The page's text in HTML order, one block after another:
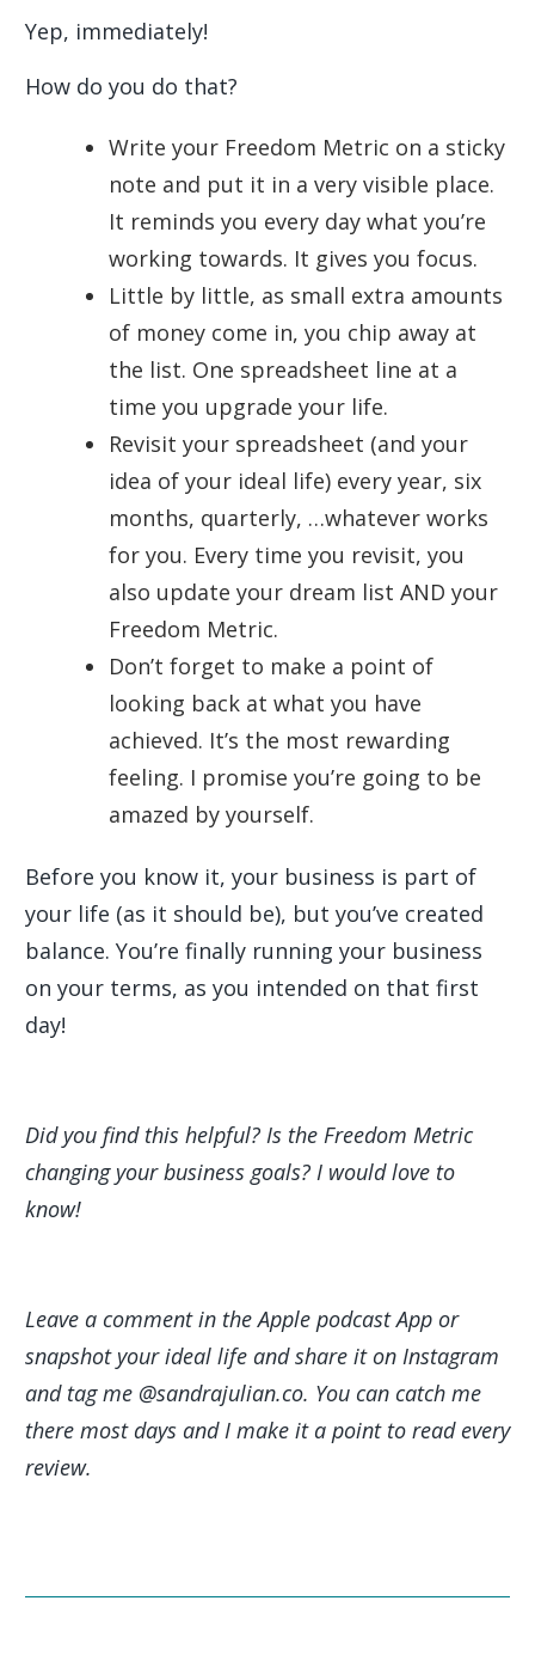
Yep, immediately!
How do you do that?
Write your Freedom Metric on a sticky
note and put it in a very visible place.
It reminds you every day what you’re
working towards. It gives you focus.
Little by little, as small extra amounts
of money come in, you chip away at
the list. One spreadsheet line at a
time you upgrade your life.
Revisit your spreadsheet (and your
idea of your ideal life) every year, six
months, quarterly, …whatever works
for you. Every time you revisit, you
also update your dream list AND your
Freedom Metric.
Don’t forget to make a point of
looking back at what you have
achieved. It’s the most rewarding
feeling. I promise you’re going to be
amazed by yourself.
Before you know it, your business is part of
your life (as it should be), but you’ve created
balance. You’re finally running your business
on your terms, as you intended on that first
day!
Did you find this helpful? Is the Freedom Metric
changing your business goals? I would love to
know!
Leave a comment in the Apple podcast App or
snapshot your ideal life and share it on Instagram
and tag me @sandrajulian.co. You can catch me
there most days and I make it a point to read every
review.